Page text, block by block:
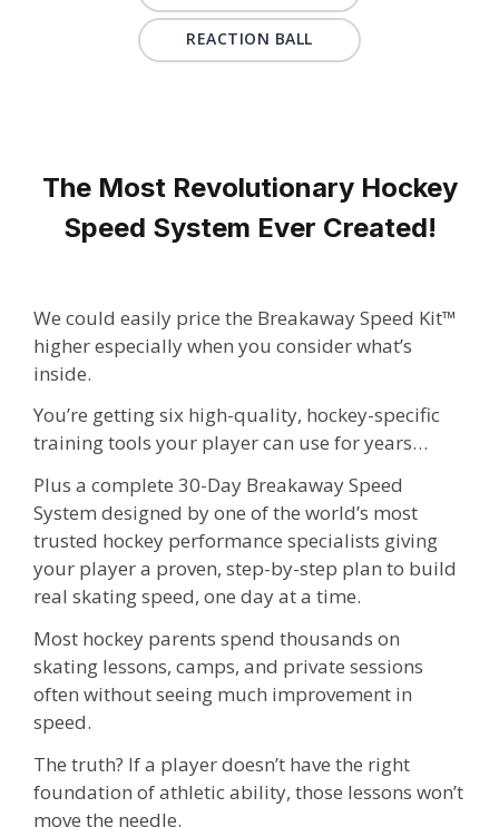
REACTION BALL
The Most Revolutionary Hockey
Speed System Ever Created!
We could easily price the Breakaway Speed Kit™
higher especially when you consider what’s
inside.
You’re getting six high-quality, hockey-specific
training tools your player can use for years…
Plus a complete 30-Day Breakaway Speed
System designed by one of the world’s most
trusted hockey performance specialists giving
your player a proven, step-by-step plan to build
real skating speed, one day at a time.
Most hockey parents spend thousands on
skating lessons, camps, and private sessions
often without seeing much improvement in
speed.
The truth? If a player doesn’t have the right
foundation of athletic ability, those lessons won’t
move the needle.